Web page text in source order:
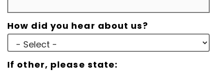
How did you hear about us?
If other, please state: